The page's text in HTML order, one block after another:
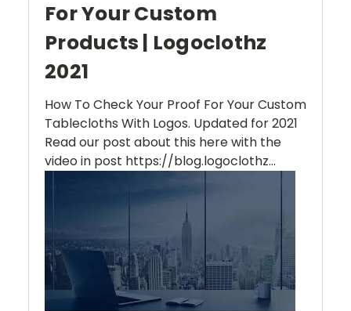
For Your Custom
Products | Logoclothz
2021
How To Check Your Proof For Your Custom
Tablecloths With Logos. Updated for 2021
Read our post about this here with the
video in post https://blog.logoclothz...